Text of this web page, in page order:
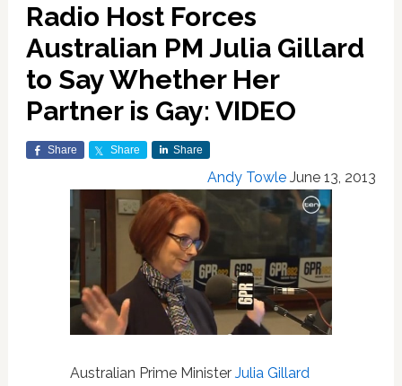
Radio Host Forces
Australian PM Julia Gillard
to Say Whether Her
Partner is Gay: VIDEO
Share Share Share
Andy Towle June 13, 2013
Australian Prime Minister Julia Gillard